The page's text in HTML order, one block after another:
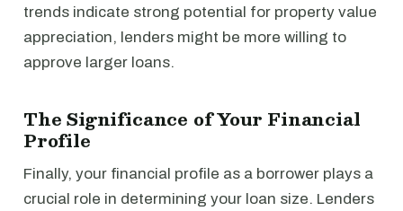
trends indicate strong potential for property value
appreciation, lenders might be more willing to
approve larger loans.
The Significance of Your Financial
Profile
Finally, your financial profile as a borrower plays a
crucial role in determining your loan size. Lenders